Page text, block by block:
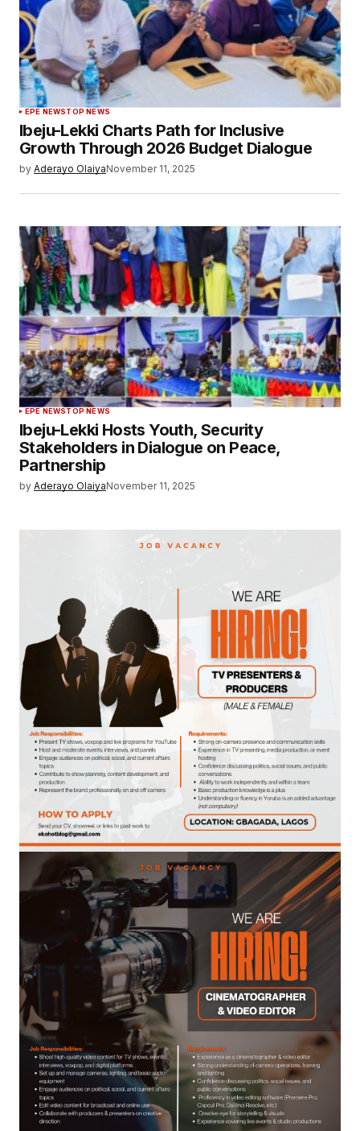
EPE NEWSTOP NEWS
Ibeju-Lekki Charts Path for Inclusive
Growth Through 2026 Budget Dialogue
by Aderayo OlaiyaNovember 11, 2025
EPE NEWSTOP NEWS
Ibeju-Lekki Hosts Youth, Security
Stakeholders in Dialogue on Peace,
Partnership
by Aderayo OlaiyaNovember 11, 2025